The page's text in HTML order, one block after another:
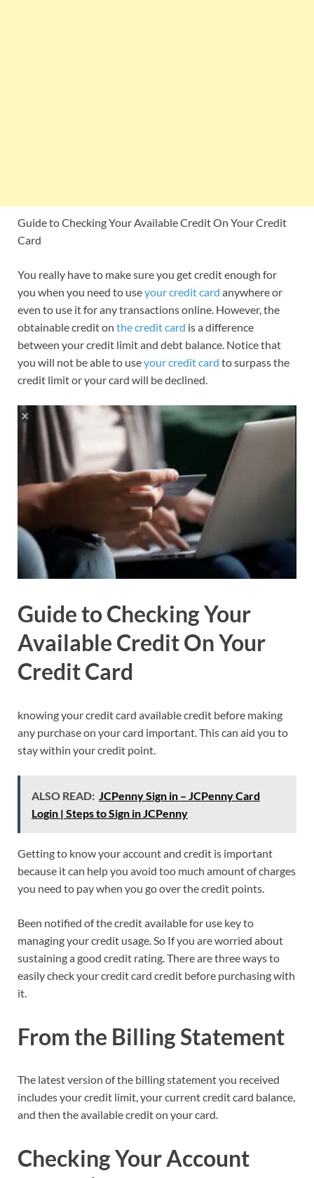
Guide to Checking Your Available Credit On Your Credit
Card
You really have to make sure you get credit enough for
you when you need to useyour credit card anywhere or
even to use it for any transactions online. However, the
obtainable credit on the credit card is a difference
between your credit limit and debt balance. Notice that
you will not be able to useyour credit card to surpass the
credit limit or your card will be declined.
Guide to Checking Your
Available Credit On Your
Credit Card
knowing your credit card available credit before making
any purchase on your card important. This can aid you to
stay within your credit point.
ALSO READ: JCPenny Sign in – JCPenny Card
Login | Steps to Sign in JCPenny
Getting to know your account and credit is important
because it can help you avoid too much amount of charges
you need to pay when you go over the credit points.
Been notified of the credit available for use key to
managing your credit usage. So If you are worried about
sustaining a good credit rating. There are three ways to
easily check your credit card credit before purchasing with
it.
From the Billing Statement
The latest version of the billing statement you received
includes your credit limit, your current credit card balance,
and then the available credit on your card.
Checking Your Account